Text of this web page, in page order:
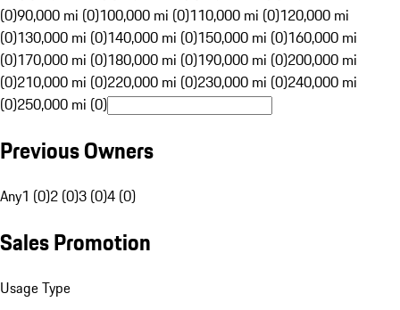
(0)90,000 mi (0)100,000 mi (0)110,000 mi (0)120,000 mi
(0)130,000 mi (0)140,000 mi (0)150,000 mi (0)160,000 mi
(0)170,000 mi (0)180,000 mi (0)190,000 mi (0)200,000 mi
(0)210,000 mi (0)220,000 mi (0)230,000 mi (0)240,000 mi
(0)250,000 mi (0)
Previous Owners
Any1 (0)2 (0)3 (0)4 (0)
Sales Promotion
Usage Type